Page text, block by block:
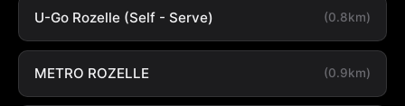
U-Go Rozelle (Self - Serve) (0.8km)
METRO ROZELLE (0.9km)